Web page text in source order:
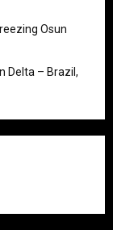
Osun
Delta – Brazil,